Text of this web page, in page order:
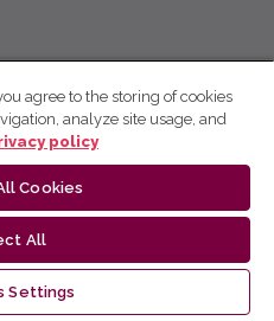
agree to the storing of cookies
analyze site usage, and
policy
Cookies
All
Settings